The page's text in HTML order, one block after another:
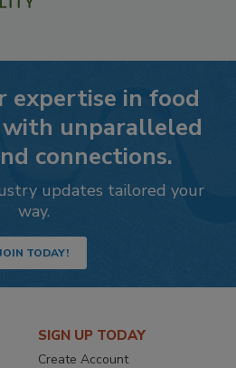
expertise in food
unparalleled
connections.
updates tailored your
way.
TODAY!
SIGN UP TODAY
Create Account